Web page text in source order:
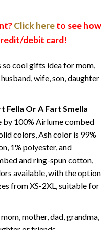
Click hereto see how
debit card!
cool gifts idea for mom,
wife, son, daughter
Fella Or A Fart Smella
by 100% Airlume combed
colors, Ash color is 99%
1% polyester, and
and ring-spun cotton,
available, with the option
from XS-2XL, suitable for
mother, dad, grandma,